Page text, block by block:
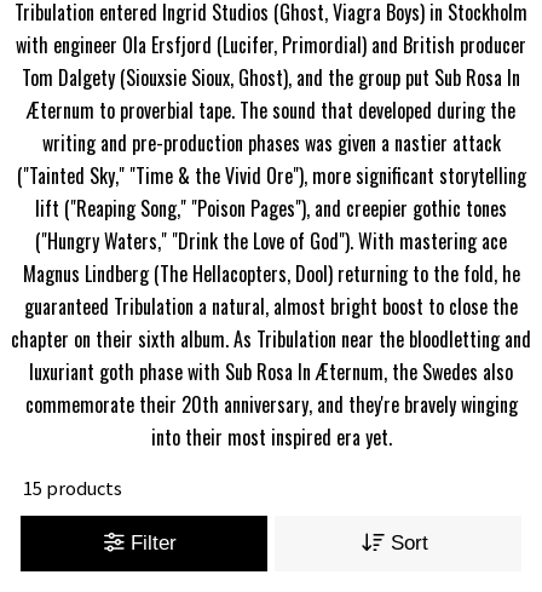
Tribulation entered Ingrid Studios (Ghost, Viagra Boys) in Stockholm
with engineer Ola Ersfjord (Lucifer, Primordial) and British producer
Tom Dalgety (Siouxsie Sioux, Ghost), and the group put Sub Rosa In
Æternum to proverbial tape. The sound that developed during the
writing and pre-production phases was given a nastier attack
("Tainted Sky," "Time & the Vivid Ore"), more significant storytelling
lift ("Reaping Song," "Poison Pages"), and creepier gothic tones
("Hungry Waters," "Drink the Love of God"). With mastering ace
Magnus Lindberg (The Hellacopters, Dool) returning to the fold, he
guaranteed Tribulation a natural, almost bright boost to close the
chapter on their sixth album. As Tribulation near the bloodletting and
luxuriant goth phase with Sub Rosa In Æternum, the Swedes also
commemorate their 20th anniversary, and they're bravely winging
into their most inspired era yet.
15 products
Filter Sort